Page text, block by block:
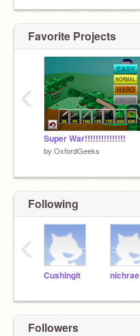
Favorite Projects
Super War!!!!!!!!!!!!!!!
by OxfordGeeks
‹
Following
Cushingit nichrae
‹
Followers